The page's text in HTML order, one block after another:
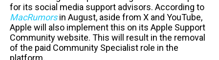
for its social media support advisors. According to
MacRumorsin August, aside from X and YouTube,
Apple will also implement this on its Apple Support
Community website. This will result in the removal
of the paid Community Specialist role in the
platform.